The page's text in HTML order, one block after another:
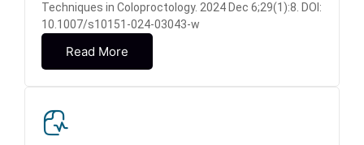
Techniques in Coloproctology. 2024 Dec 6;29(1):8. DOI:
10.1007/s10151-024-03043-w
Read More